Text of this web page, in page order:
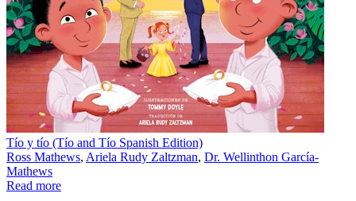
Tío y tío (Tío and Tío Spanish Edition)
Ross Mathews, Ariela Rudy Zaltzman, Dr. Wellinthon García-
Mathews
Read more